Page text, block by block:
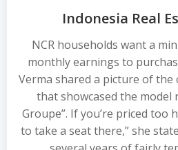
Indonesia Real
NCR households want a
monthly earnings to
Verma shared a picture of the
that showcased the model
Groupe”. If you’re priced too
to take a seat there,” she